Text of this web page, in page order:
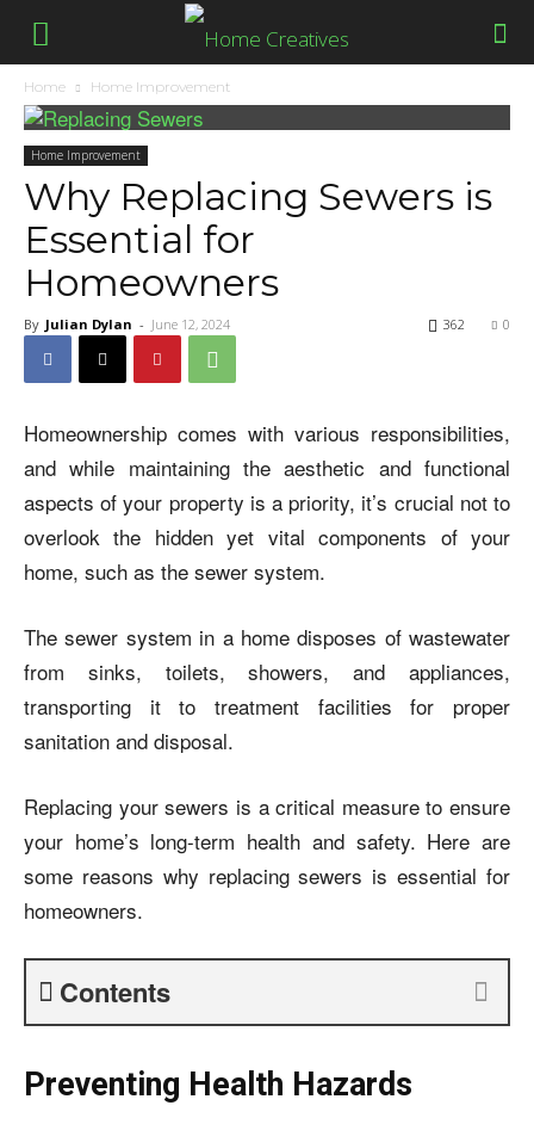
Home Home Improvement
Home Improvement
Why Replacing Sewers is
Essential for
Homeowners
By Julian Dylan - June 12, 2024 0
362
Homeownership comes with various responsibilities,
and while maintaining the aesthetic and functional
aspects of your property is a priority, it’s crucial not to
overlook the hidden yet vital components of your
home, such as the sewer system.
The sewer system in a home disposes of wastewater
from sinks, toilets, showers, and appliances,
transporting it to treatment facilities for proper
sanitation and disposal.
Replacing your sewers is a critical measure to ensure
your home’s long-term health and safety. Here are
some reasons why replacing sewers is essential for
homeowners.
Contents
Preventing Health Hazards